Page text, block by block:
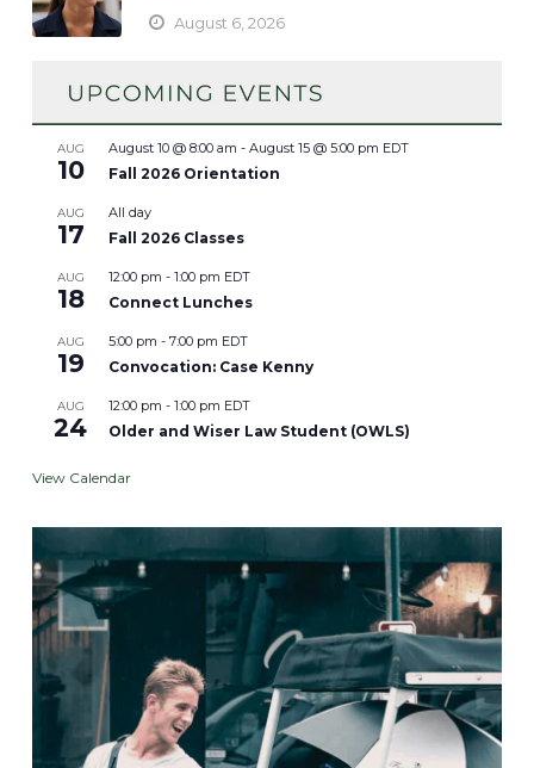
August 6, 2026
AUG
10
August 10 @ 8:00 am - August 15 @ 5:00 pm EDT
Fall 2026 Orientation
AUG
17
All day
Fall 2026 Classes
AUG
18
12:00 pm - 1:00 pm EDT
Connect Lunches
AUG
19
5:00 pm - 7:00 pm EDT
Convocation: Case Kenny
AUG
24
12:00 pm - 1:00 pm EDT
Older and Wiser Law Student (OWLS)
View Calendar